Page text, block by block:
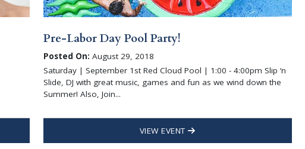
Pre-Labor Day Pool Party!
Posted On: August 29, 2018
Saturday | September 1st Red Cloud Pool | 1:00 - 4:00pm Slip ‘n
Slide, DJ with great music, games and fun as we wind down the
Summer! Also, Join...
VIEW EVENT